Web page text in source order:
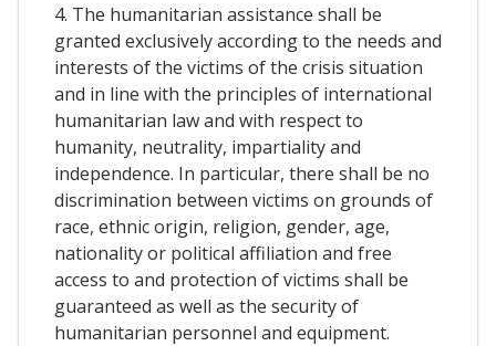
4. The humanitarian assistance shall be
granted exclusively according to the needs and
interests of the victims of the crisis situation
and in line with the principles of international
humanitarian law and with respect to
humanity, neutrality, impartiality and
independence. In particular, there shall be no
discrimination between victims on grounds of
race, ethnic origin, religion, gender, age,
nationality or political affiliation and free
access to and protection of victims shall be
guaranteed as well as the security of
humanitarian personnel and equipment.